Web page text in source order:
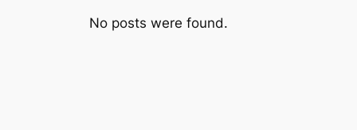
No posts were found.